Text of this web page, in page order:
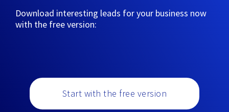
Download interesting leads for your business now
with the free version:
Start with the free version